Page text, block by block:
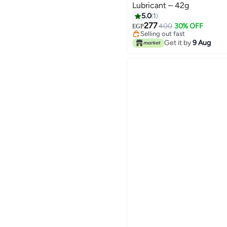
Lubricant – 42g
5.0 1
EGP277400 30% OFF
Selling out fast
Selling out fast
Get it by9 Aug